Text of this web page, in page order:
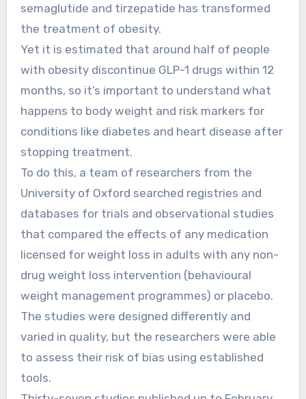
semaglutide and tirzepatide has transformed
the treatment of obesity.
Yet it is estimated that around half of people
with obesity discontinue GLP-1 drugs within 12
months, so it’s important to understand what
happens to body weight and risk markers for
conditions like diabetes and heart disease after
stopping treatment.
To do this, a team of researchers from the
University of Oxford searched registries and
databases for trials and observational studies
that compared the effects of any medication
licensed for weight loss in adults with any non-
drug weight loss intervention (behavioural
weight management programmes) or placebo.
The studies were designed differently and
varied in quality, but the researchers were able
to assess their risk of bias using established
tools.